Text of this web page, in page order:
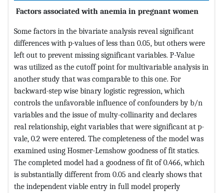
Factors associated with anemia in pregnant women
Some factors in the bivariate analysis reveal significant
differences with p-values of less than 0.05, but others were
left out to prevent missing significant variables. P-Value
was utilized as the cutoff point for multivariable analysis in
another study that was comparable to this one. For
backward-step wise binary logistic regression, which
controls the unfavorable influence of confounders by b/n
variables and the issue of multy-collinarity and declares
real relationship, eight variables that were significant at p-
vale, 0.2 were entered. The completeness of the model was
examined using Hosmer-Lemshow goodness of fit statics.
The completed model had a goodness of fit of 0.466, which
is substantially different from 0.05 and clearly shows that
the independent viable entry in full model properly